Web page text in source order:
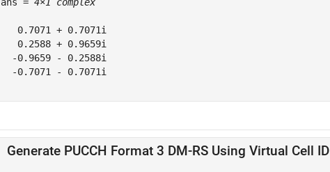
   0.7071 + 0.7071i
   0.2588 + 0.9659i
  -0.9659 - 0.2588i
  -0.7071 - 0.7071i
Generate PUCCH Format 3 DM-RS Using Virtual Cell ID